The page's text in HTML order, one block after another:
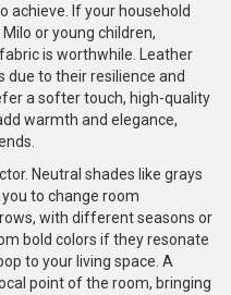
achieve. If your household
or young children,
is worthwhile. Leather
to their resilience and
a softer touch, high-quality
warmth and elegance,
Neutral shades like grays
to change room
with different seasons or
bold colors if they resonate
to your living space. A
point of the room, bringing